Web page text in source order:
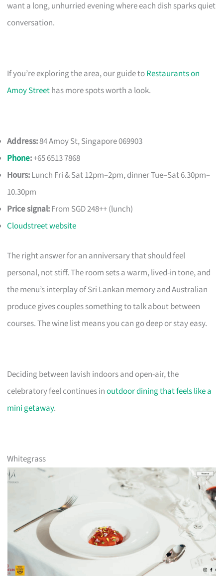
want a long, unhurried evening where each dish sparks quiet
conversation.
If you’re exploring the area, our guide toRestaurants on
Amoy Streethas more spots worth a look.
Address:84 Amoy St, Singapore 069903
Phone:+65 6513 7868
Hours:Lunch Fri & Sat 12pm–2pm, dinner Tue–Sat 6.30pm–
10.30pm
Price signal:From SGD 248++ (lunch)
Cloudstreet website
The right answer for an anniversary that should feel
personal, not stiff. The room sets a warm, lived-in tone, and
the menu’s interplay of Sri Lankan memory and Australian
produce gives couples something to talk about between
courses. The wine list means you can go deep or stay easy.
Deciding between lavish indoors and open-air, the
celebratory feel continues inoutdoor dining that feels like a
mini getaway.
Whitegrass